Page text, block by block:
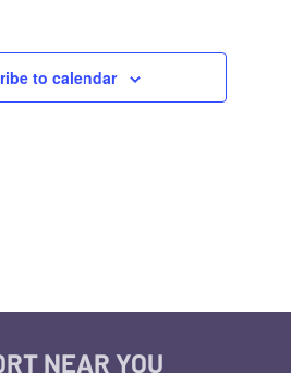
VIEWS
to calendar
NEAR YOU